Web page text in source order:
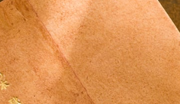
¥7,040